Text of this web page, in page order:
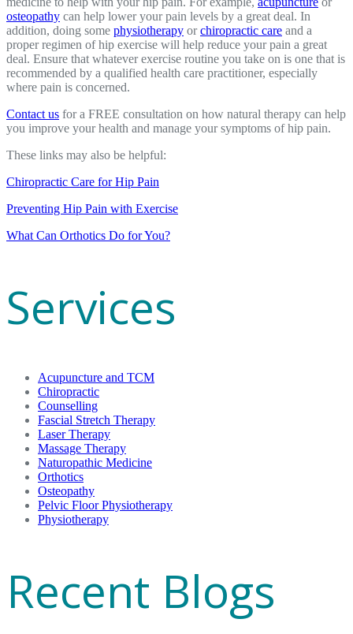
osteopathy can help lower your pain levels by a great deal. In
addition, doing some physiotherapy orchiropractic care and a
proper regimen of hip exercise will help reduce your pain a great
deal. Ensure that whatever exercise routine you take on is one that is
recommended by a qualified health care practitioner, especially
where pain is concerned.
Contact us for a FREE consultation on how natural therapy can help
you improve your health and manage your symptoms of hip pain.
These links may also be helpful:
Chiropractic Care for Hip Pain
Preventing Hip Pain with Exercise
What Can Orthotics Do for You?
Services
Acupuncture and TCM
Chiropractic
Counselling
Fascial Stretch Therapy
Laser Therapy
Massage Therapy
Naturopathic Medicine
Orthotics
Osteopathy
Pelvic Floor Physiotherapy
Physiotherapy
Recent Blogs